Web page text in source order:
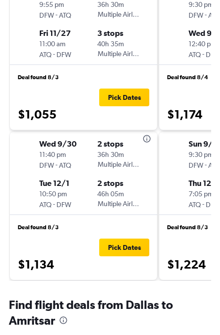
9:55 pm
DFW-ATQ
36h 30m
Multiple Airlines
Fri 11/27
11:00 am
ATQ- DFW
3 stops
40h 35m
Multiple Airlines
Deal found 8/3
$1,055
Pick Dates
Wed 9/30
11:40 pm
DFW-ATQ
2 stops
36h 30m
Multiple Airlines
Tue 12/1
10:50 pm
ATQ- DFW
2 stops
46h 05m
Multiple Airlines
Deal found 8/3
$1,134
Pick Dates
9:30 pm
DFW-ATQ
Wed 9/
12:40 pm
ATQ- DFW
Deal found 8/4
$1,174
Sun 9/
9:30 pm
DFW-ATQ
Thu 12/3
7:05 pm
ATQ- DFW
Deal found 8/3
$1,224
Find flight deals from Dallas to
Amritsar